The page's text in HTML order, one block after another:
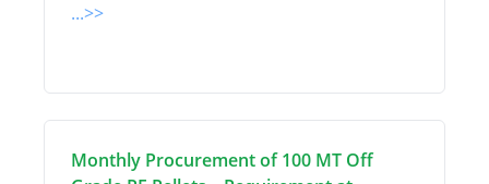
...>>
Monthly Procurement of 100 MT Off